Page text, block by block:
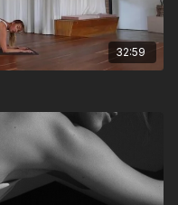
32:59